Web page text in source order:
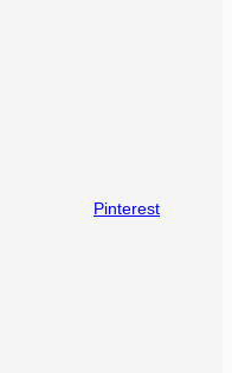
Pinterest